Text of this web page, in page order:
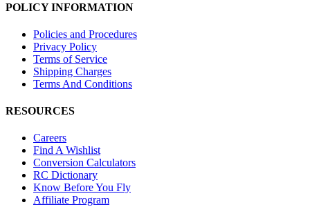
POLICY INFORMATION
Policies and Procedures
Privacy Policy
Terms of Service
Shipping Charges
Terms And Conditions
RESOURCES
Careers
Find A Wishlist
Conversion Calculators
RC Dictionary
Know Before You Fly
Affiliate Program